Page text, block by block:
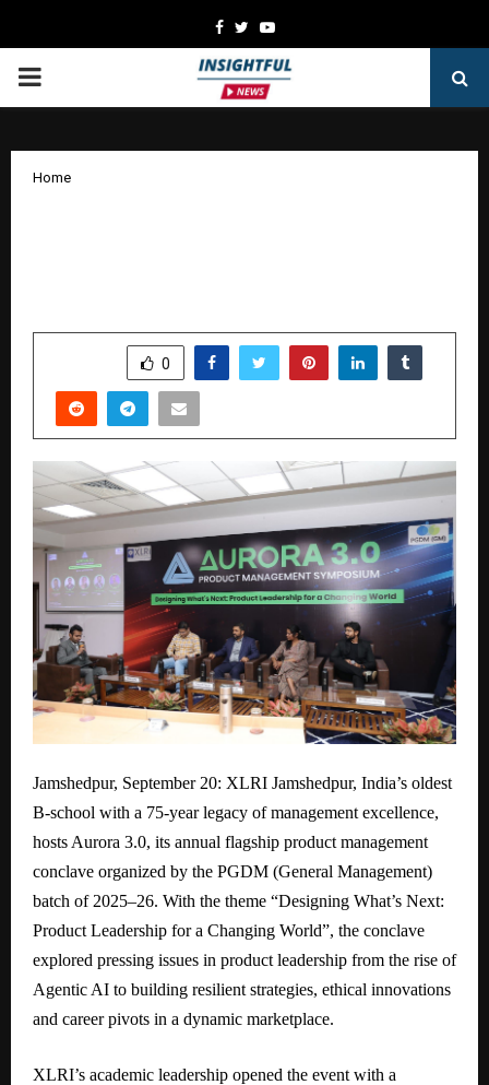
Facebook
TwitterYoutube
PRIMARY
Home
0
Jamshedpur, September 20: XLRI Jamshedpur, India’s oldest
B-school with a 75-year legacy of management excellence,
hosts Aurora 3.0, its annual flagship product management
conclave organized by the PGDM (General Management)
batch of 2025–26. With the theme “Designing What’s Next:
Product Leadership for a Changing World”, the conclave
explored pressing issues in product leadership from the rise of
Agentic AI to building resilient strategies, ethical innovations
and career pivots in a dynamic marketplace.
XLRI’s academic leadership opened the event with a